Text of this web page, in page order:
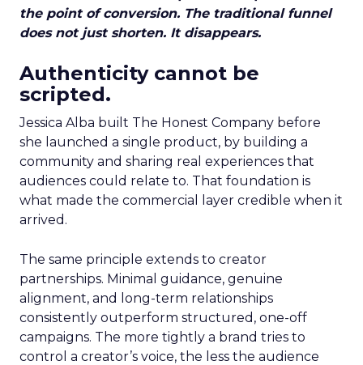
the point of conversion. The traditional funnel
does not just shorten. It disappears.
Authenticity cannot be
scripted.
Jessica Alba built The Honest Company before
she launched a single product, by building a
community and sharing real experiences that
audiences could relate to. That foundation is
what made the commercial layer credible when it
arrived.
The same principle extends to creator
partnerships. Minimal guidance, genuine
alignment, and long-term relationships
consistently outperform structured, one-off
campaigns. The more tightly a brand tries to
control a creator’s voice, the less the audience